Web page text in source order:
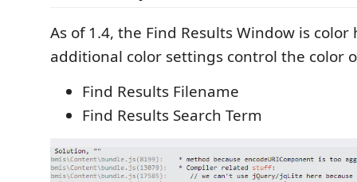
As of 1.4, the Find Results Window is
additional color settings control the color
Find Results Filename
Find Results Search Term